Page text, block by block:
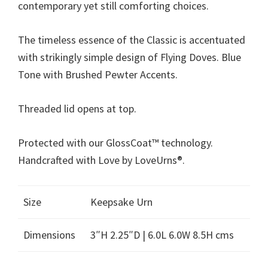
contemporary yet still comforting choices.
The timeless essence of the Classic is accentuated
with strikingly simple design of Flying Doves. Blue
Tone with Brushed Pewter Accents.
Threaded lid opens at top.
Protected with our GlossCoat™ technology.
Handcrafted with Love by LoveUrns®.
Size Keepsake Urn
Dimensions 3″H 2.25″D | 6.0L 6.0W 8.5H cms